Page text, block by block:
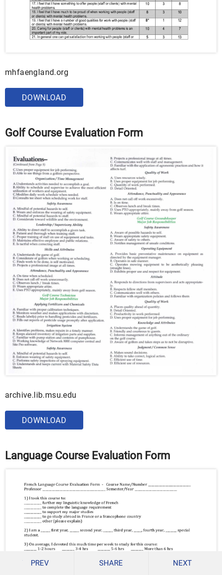
mhfaengland.org
DOWNLOAD
Golf Course Evaluation Form
archive.lib.msu.edu
DOWNLOAD
Language Course Evaluation Form
PREV SHARE NEXT